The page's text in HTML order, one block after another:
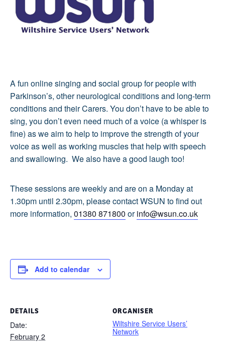
A fun online singing and social group for people with
Parkinson’s, other neurological conditions and long-term
conditions and their Carers. You don’t have to be able to
sing, you don’t even need much of a voice (a whisper is
fine) as we aim to help to improve the strength of your
voice as well as working muscles that help with speech
and swallowing. We also have a good laugh too!
These sessions are weekly and are on a Monday at
1.30pm until 2.30pm, please contact WSUN to find out
more information, 01380 871800 orinfo@wsun.co.uk
Add to calendar
DETAILS
Date:
February 2
ORGANISER
Wiltshire Service Users’
Network